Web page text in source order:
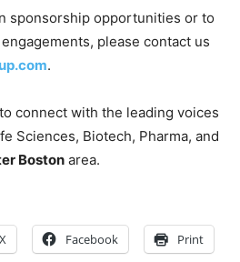
sponsorship opportunities or to
please contact us
.
connect with the leading voices
Sciences, Biotech, Pharma, and
Boston area.
X Facebook Print